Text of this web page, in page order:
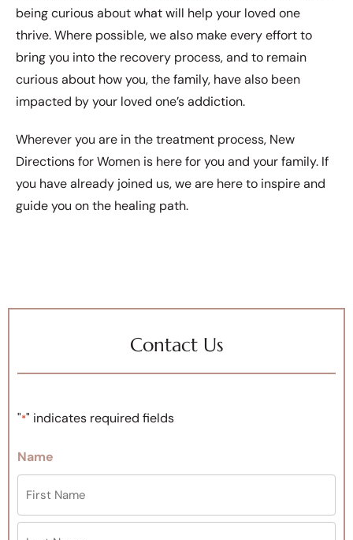
being curious about what will help your loved one
thrive. Where possible, we also make every effort to
bring you into the recovery process, and to remain
curious about how you, the family, have also been
impacted by your loved one’s addiction.
Wherever you are in the treatment process, New
Directions for Women is here for you and your family. If
you have already joined us, we are here to inspire and
guide you on the healing path.
Contact Us
"*" indicates required fields
Name